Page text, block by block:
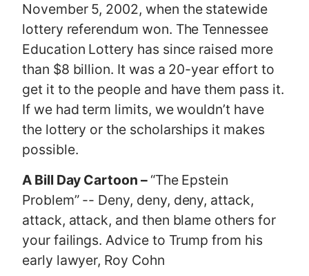
November 5, 2002, when the statewide
lottery referendum won. The Tennessee
Education Lottery has since raised more
than $8 billion. It was a 20-year effort to
get it to the people and have them pass it.
If we had term limits, we wouldn’t have
the lottery or the scholarships it makes
possible.
A Bill Day Cartoon – “The Epstein
Problem” -- Deny, deny, deny, attack,
attack, attack, and then blame others for
your failings. Advice to Trump from his
early lawyer, Roy Cohn